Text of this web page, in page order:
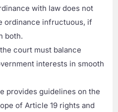
with law does not
ordinance infructuous, if
both.
court must balance
interests in smooth
provides guidelines on the
of Article 19 rights and